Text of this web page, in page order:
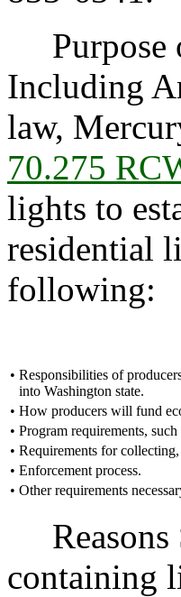
Purpose
Including
law,
70.275
lights to
residential
following:
• Responsibilities of
into Washington state.
• How producers will fund
• Program requirements,
• Requirements for
• Enforcement process.
• Other requirements
Reasons
containing